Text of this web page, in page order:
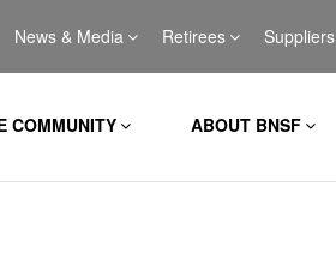
News & Media Retirees Suppliers
COMMUNITY ABOUT BNSF